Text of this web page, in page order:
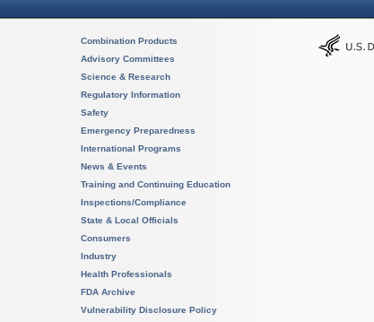
Combination Products
Advisory Committees
Science & Research
Regulatory Information
Safety
Emergency Preparedness
International Programs
News & Events
Training and Continuing Education
Inspections/Compliance
State & Local Officials
Consumers
Industry
Health Professionals
FDA Archive
Vulnerability Disclosure Policy